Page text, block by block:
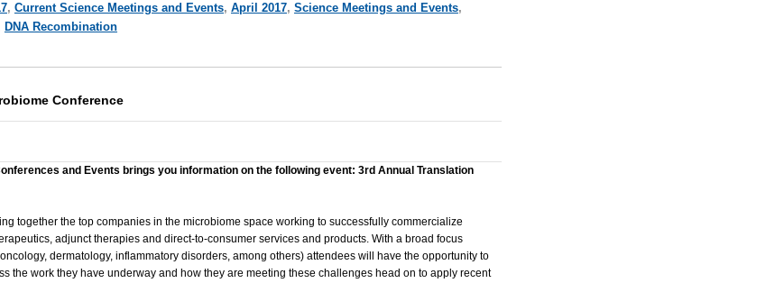
, Current Science Meetings and Events, April 2017, Science Meetings and Events,
DNA Recombination
Conference
and Events brings you information on the following event: 3rd Annual Translation
together the top companies in the microbiome space working to successfully commercialize
adjunct therapies and direct-to-consumer services and products. With a broad focus
dermatology, inflammatory disorders, among others) attendees will have the opportunity to
the work they have underway and how they are meeting these challenges head on to apply recent